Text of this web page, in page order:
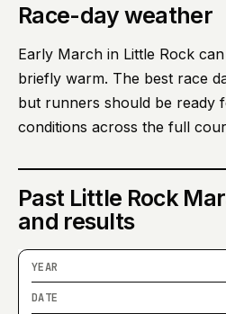
Race-day weather
Early March in Little Rock
briefly warm. The best race
but runners should be ready
conditions across the full
Past Little Rock
and results